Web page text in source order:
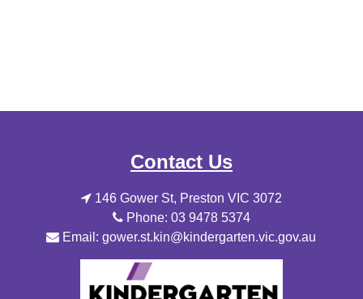
Contact Us
146 Gower St, Preston VIC 3072
Phone: 03 9478 5374
Email: gower.st.kin@kindergarten.vic.gov.au